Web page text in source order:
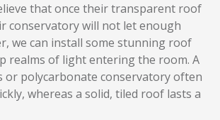
that once their transparent roof
conservatory will not let enough
we can install some stunning roof
realms of light entering the room. A
or polycarbonate conservatory often
whereas a solid, tiled roof lasts a